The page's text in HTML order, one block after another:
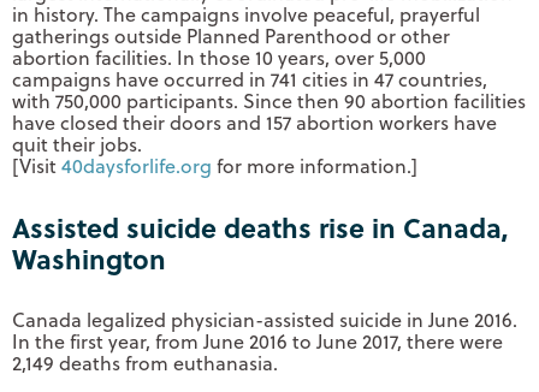
in history. The campaigns involve peaceful, prayerful
gatherings outside Planned Parenthood or other
abortion facilities. In those 10 years, over 5,000
campaigns have occurred in 741 cities in 47 countries,
with 750,000 participants. Since then 90 abortion facilities
have closed their doors and 157 abortion workers have
quit their jobs.
[Visit40daysforlife.org for more information.]
Assisted suicide deaths rise in Canada,
Washington
Canada legalized physician-assisted suicide in June 2016.
In the first year, from June 2016 to June 2017, there were
2,149 deaths from euthanasia.